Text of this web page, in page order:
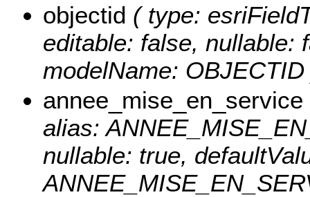
objectid ( type:
editable: false, nullable:
modelName:
annee_mise_en_service
alias:
nullable: true,